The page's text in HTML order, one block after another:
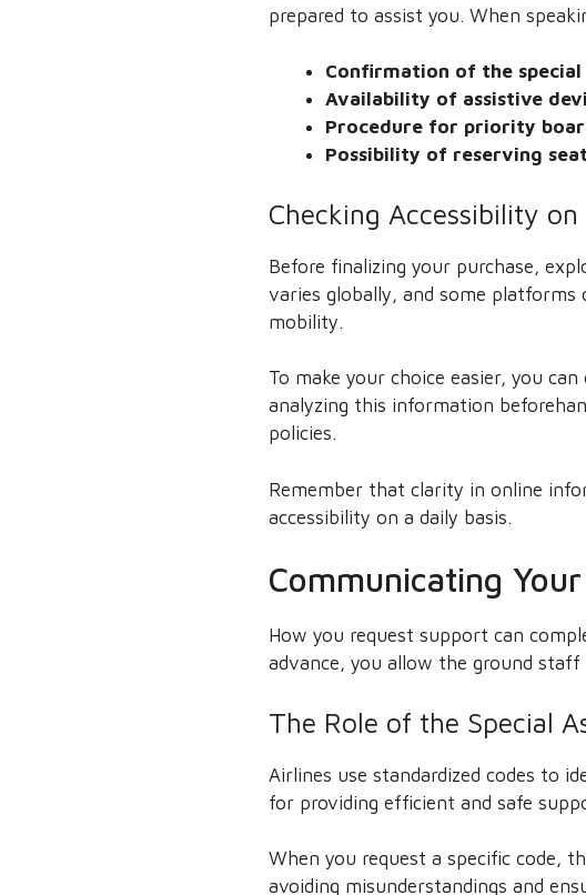
prepared to assist you. When
Confirmation of the
Availability of assistive
Procedure for priority
Possibility of reserving
Checking Accessibility
Before finalizing your purchase,
varies globally, and some platforms
mobility.
To make your choice easier, you
analyzing this information
policies.
Remember that clarity in online
accessibility on a daily basis.
Communicating
How you request support can
advance, you allow the ground
The Role of the Special
Airlines use standardized codes to
for providing efficient and safe
When you request a specific code,
avoiding misunderstandings and